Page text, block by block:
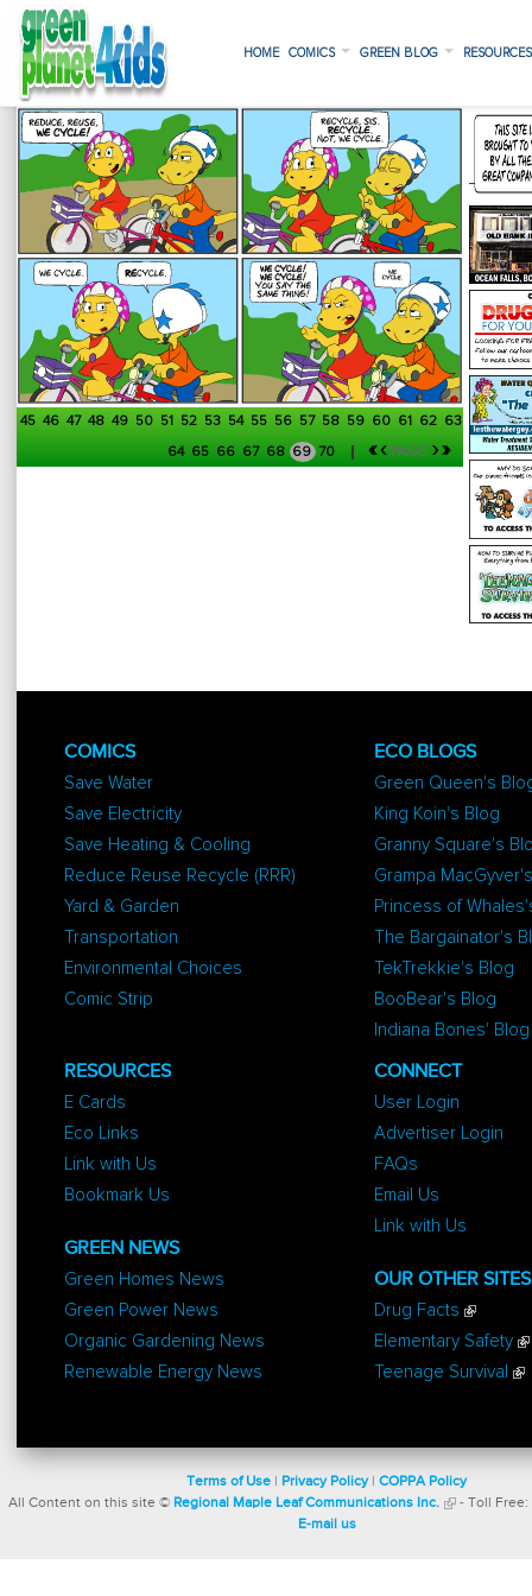
HOME COMICS GREEN BLOG
45 46 47 48 49 50 51 52 53 54 55 56 57 58 59 60 61 62 63
64 65 66 67 68 69 70 «‹PAGE ›»
COMICS
Save Water
Save Electricity
Save Heating & Cooling
Reduce Reuse Recycle (RRR)
Yard & Garden
Transportation
Environmental Choices
Comic Strip
ECO BLOGS
Green Queen's
King Koin's Blog
Granny Square's
Grampa
Princess of
The Bargainator's
TekTrekkie's Blog
BooBear's Blog
Indiana Bones' Blog
RESOURCES
E Cards
Eco Links
Link with Us
Bookmark Us
GREEN NEWS
Green Homes News
Green Power News
Organic Gardening News
Renewable Energy News
CONNECT
User Login
Advertiser Login
FAQs
Email Us
Link with Us
OUR OTHER SITES
Drug Facts
Elementary Safety
Teenage Survival
Terms of Use Privacy Policy| COPPA Policy
All Content on this site © Regional Maple Leaf Communications Inc. - Toll Free:
E-mail us